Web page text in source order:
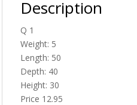
Description
Q 1
Weight: 5
Length: 50
Depth: 40
Height: 30
Price 12.95